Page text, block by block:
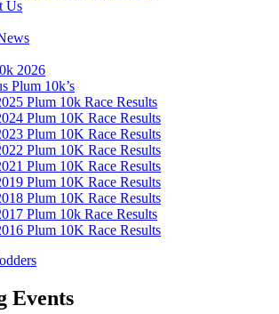
Us
2026
Plum 10k’s
Plum 10k Race Results
Plum 10K Race Results
Plum 10K Race Results
Plum 10K Race Results
Plum 10K Race Results
Plum 10K Race Results
Plum 10K Race Results
Plum 10k Race Results
Plum 10K Race Results
Events